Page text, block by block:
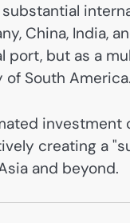
China, India,
port, but as a
South America.
investment
creating a
and beyond.